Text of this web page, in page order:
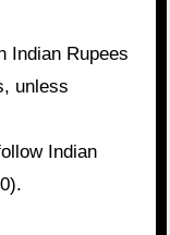
Indian Rupees
unless
Indian